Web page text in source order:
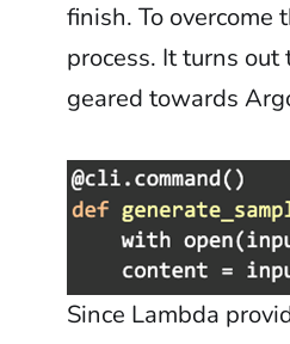
finish. To
process. It turns
geared towards
Since Lambda